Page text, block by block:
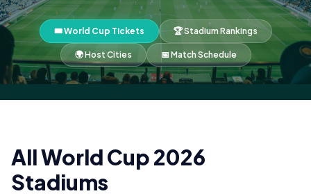
🎟️ World Cup Tickets 🏆 Stadium Rankings
🌍 Host Cities 📅 Match Schedule
All World Cup 2026
Stadiums